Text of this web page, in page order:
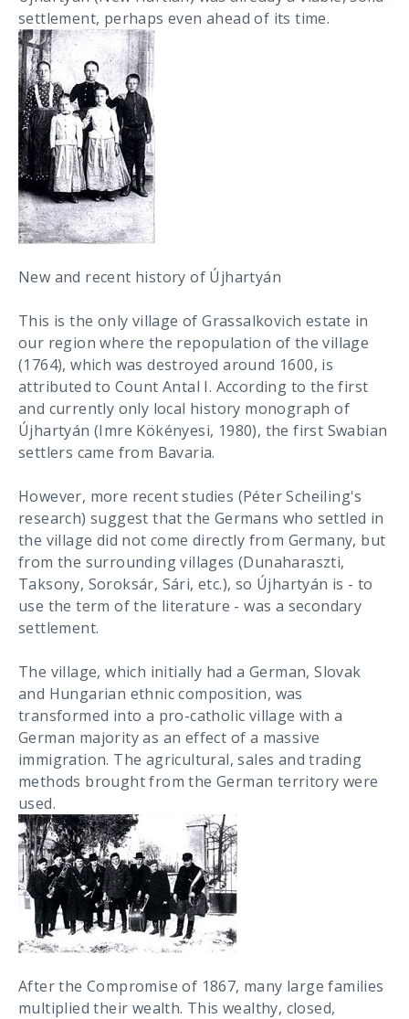
settlement, perhaps even ahead of its time.
New and recent history of Újhartyán
This is the only village of Grassalkovich estate in
our region where the repopulation of the village
(1764), which was destroyed around 1600, is
attributed to Count Antal I. According to the first
and currently only local history monograph of
Újhartyán (Imre Kökényesi, 1980), the first Swabian
settlers came from Bavaria.
However, more recent studies (Péter Scheiling's
research) suggest that the Germans who settled in
the village did not come directly from Germany, but
from the surrounding villages (Dunaharaszti,
Taksony, Soroksár, Sári, etc.), so Újhartyán is - to
use the term of the literature - was a secondary
settlement.
The village, which initially had a German, Slovak
and Hungarian ethnic composition, was
transformed into a pro-catholic village with a
German majority as an effect of a massive
immigration. The agricultural, sales and trading
methods brought from the German territory were
used.
After the Compromise of 1867, many large families
multiplied their wealth. This wealthy, closed,